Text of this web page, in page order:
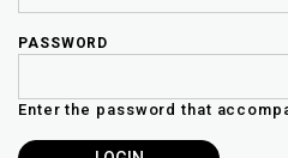
your
password?
TO
PASSWORD
Enter the password that